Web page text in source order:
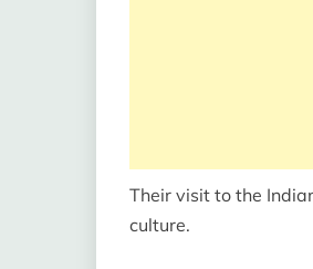
Their visit to the
culture.